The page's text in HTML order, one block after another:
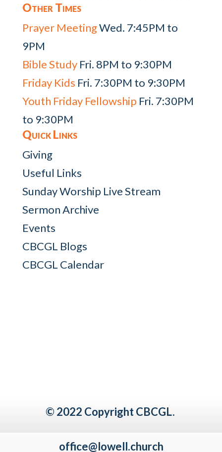
Other Times
Prayer MeetingWed. 7:45PM to
9PM
Bible StudyFri. 8PM to 9:30PM
Friday Kids Fri. 7:30PM to 9:30PM
Youth Friday Fellowship Fri. 7:30PM
to 9:30PM
Quick Links
Giving
Useful Links
Sunday Worship Live Stream
Sermon Archive
Events
CBCGL Blogs
CBCGL Calendar
© 2022 Copyright CBCGL.
office@lowell.church